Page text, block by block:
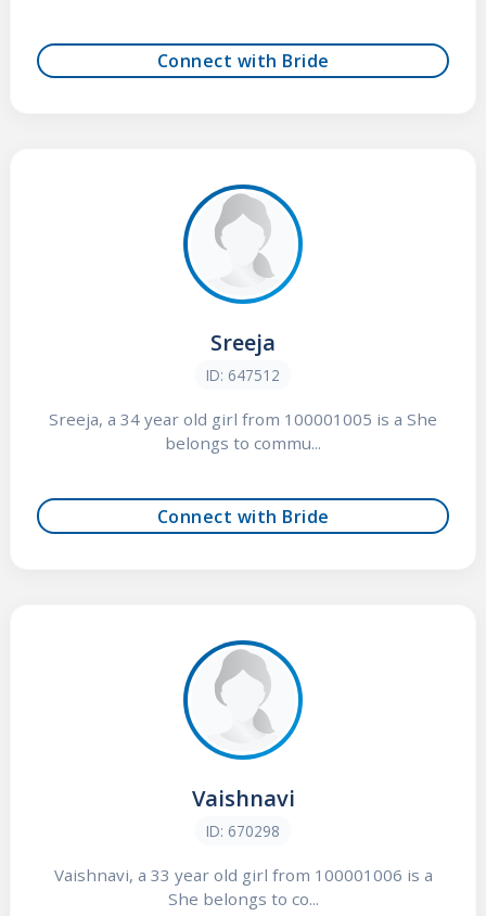
Connect with Bride
Sreeja
ID: 647512
Sreeja, a 34 year old girl from 100001005 is a She
belongs to commu...
Connect with Bride
Vaishnavi
ID: 670298
Vaishnavi, a 33 year old girl from 100001006 is a
She belongs to co...